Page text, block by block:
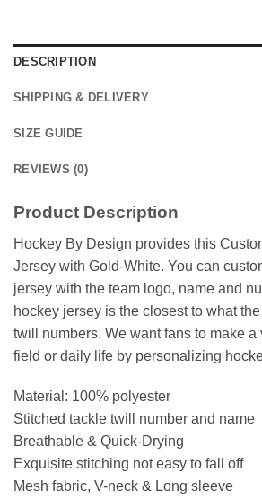
DESCRIPTION
SHIPPING & DELIVERY
SIZE GUIDE
REVIEWS (0)
Product Description
Hockey By Design provides this
Jersey with Gold-White. You can
jersey with the team logo, name and
hockey jersey is the closest to what
twill numbers. We want fans to make a
field or daily life by personalizing
Material: 100% polyester
Stitched tackle twill number and name
Breathable & Quick-Drying
Exquisite stitching not easy to fall off
Mesh fabric, V-neck & Long sleeve